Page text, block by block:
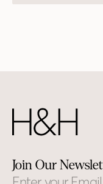
Join Our
Email